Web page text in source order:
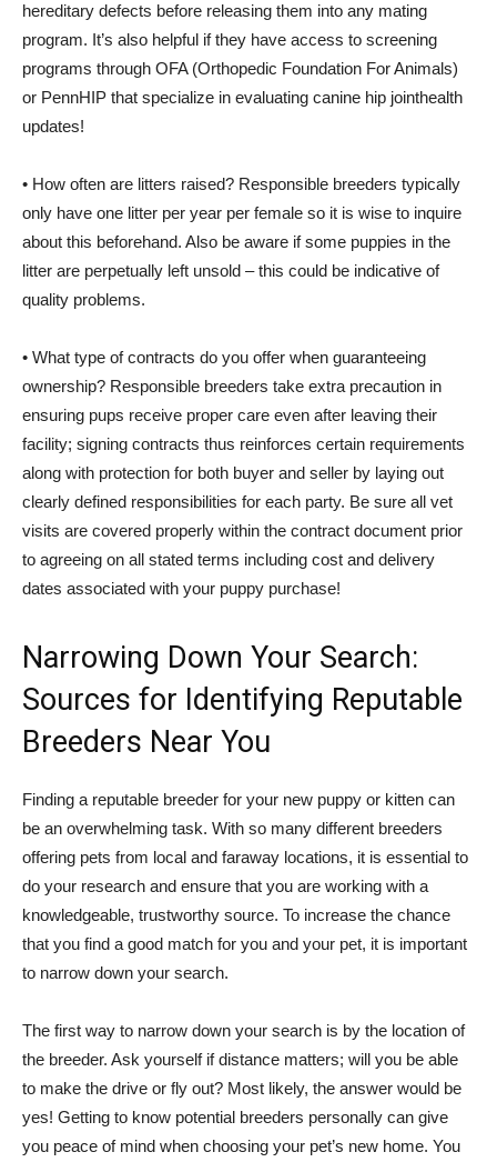
hereditary defects before releasing them into any mating
program. It’s also helpful if they have access to screening
programs through OFA (Orthopedic Foundation For Animals)
or PennHIP that specialize in evaluating canine hip jointhealth
updates!
• How often are litters raised? Responsible breeders typically
only have one litter per year per female so it is wise to inquire
about this beforehand. Also be aware if some puppies in the
litter are perpetually left unsold – this could be indicative of
quality problems.
• What type of contracts do you offer when guaranteeing
ownership? Responsible breeders take extra precaution in
ensuring pups receive proper care even after leaving their
facility; signing contracts thus reinforces certain requirements
along with protection for both buyer and seller by laying out
clearly defined responsibilities for each party. Be sure all vet
visits are covered properly within the contract document prior
to agreeing on all stated terms including cost and delivery
dates associated with your puppy purchase!
Narrowing Down Your Search:
Sources for Identifying Reputable
Breeders Near You
Finding a reputable breeder for your new puppy or kitten can
be an overwhelming task. With so many different breeders
offering pets from local and faraway locations, it is essential to
do your research and ensure that you are working with a
knowledgeable, trustworthy source. To increase the chance
that you find a good match for you and your pet, it is important
to narrow down your search.
The first way to narrow down your search is by the location of
the breeder. Ask yourself if distance matters; will you be able
to make the drive or fly out? Most likely, the answer would be
yes! Getting to know potential breeders personally can give
you peace of mind when choosing your pet’s new home. You